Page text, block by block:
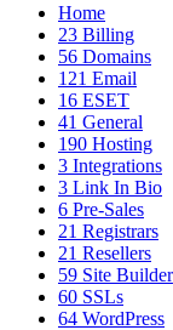
Home
23 Billing
56 Domains
121 Email
16 ESET
41 General
190 Hosting
3 Integrations
3 Link In Bio
6 Pre-Sales
21 Registrars
21 Resellers
59 Site Builder
60 SSLs
64 WordPress